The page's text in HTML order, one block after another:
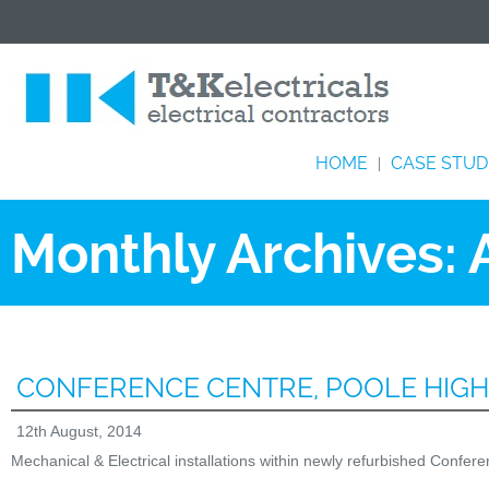
HOME CASE
Monthly Archives:
CONFERENCE CENTRE, POOLE
12th August, 2014
Mechanical & Electrical installations within newly refurbished